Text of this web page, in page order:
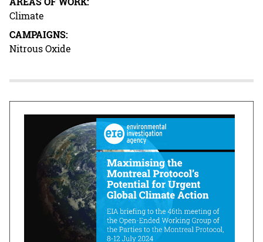
Climate
CAMPAIGNS:
Nitrous Oxide